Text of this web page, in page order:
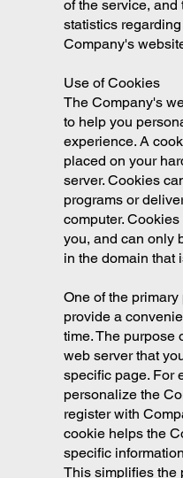
of the service, and
statistics
Company's
Use of Cookies
The Company's
to help you
experience. A
placed on your
server. Cookies
programs or
computer.
you, and can only
in the domain that
One of the
provide a
time. The purpose
web server that
specific page. For
personalize the
register with
cookie helps the
specific
This simplifies the